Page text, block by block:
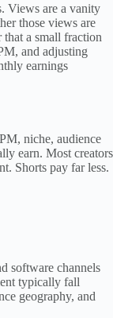
Views are a vanity
those views are
a small fraction
and adjusting
earnings
niche, audience
earn. Most creators
Shorts pay far less.
software channels
typically fall
geography, and